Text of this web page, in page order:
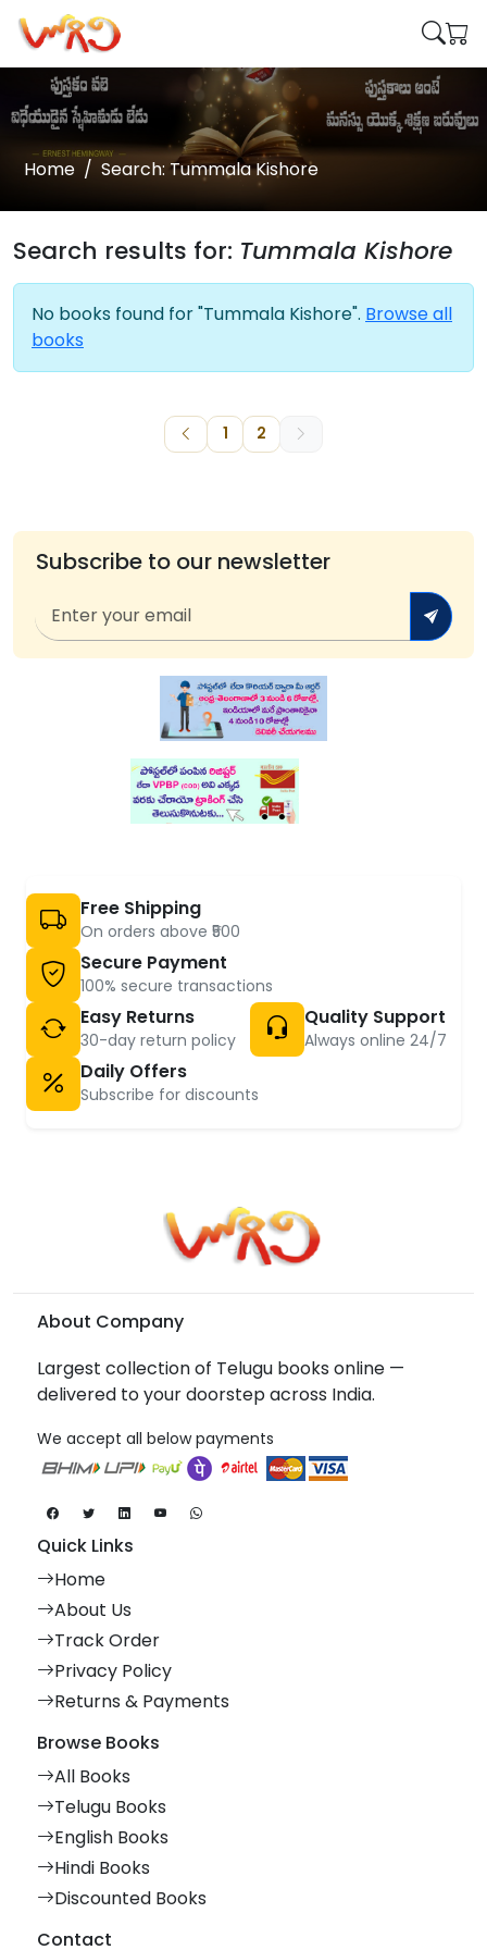
Home Search: Tummala Kishore
Search results for: Tummala Kishore
No books found for "Tummala Kishore". Browse all
books
1 2
Subscribe to our newsletter
Free Shipping
On orders above ₹500
Secure Payment
100% secure transactions
Easy Returns
30-day return policy
Quality Support
Always online 24/7
Daily Offers
Subscribe for discounts
About Company
Largest collection of Telugu books online —
delivered to your doorstep across India.
We accept all below payments
Quick Links
Home
About Us
Track Order
Privacy Policy
Returns & Payments
Browse Books
All Books
Telugu Books
English Books
Hindi Books
Discounted Books
Contact